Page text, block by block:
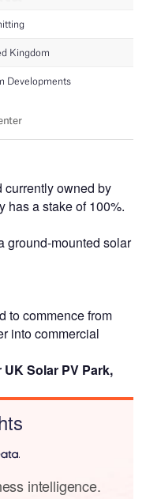
owned by
has a stake of 100%.
ground-mounted solar
to commence from
into commercial
Solar PV Park,
intelligence.